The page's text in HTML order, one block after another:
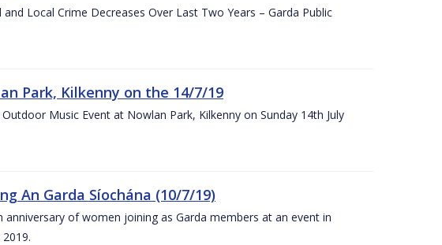
Local Crime Decreases Over Last Two Years – Garda Public
Park, Kilkenny on the 14/7/19
Music Event at Nowlan Park, Kilkenny on Sunday 14th July
An Garda Síochána (10/7/19)
of women joining as Garda members at an event in